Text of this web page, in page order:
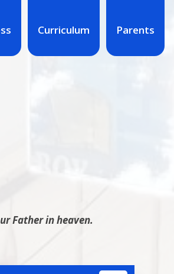
Curriculum Parents
Father in heaven.